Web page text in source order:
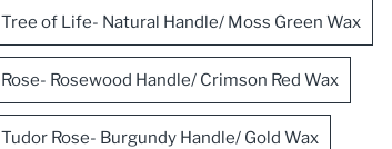
Tree of Life- Natural Handle/ Moss Green Wax
Rose- Rosewood Handle/ Crimson Red Wax
Tudor Rose- Burgundy Handle/ Gold Wax